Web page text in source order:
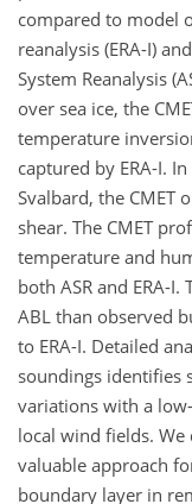
compared to model
reanalysis (ERA-I)
System Reanalysis
over sea ice, the
temperature
captured by ERA-I.
Svalbard, the CMET
shear. The CMET
temperature and
both ASR and ERA-
ABL than observed
to ERA-I. Detailed
soundings identifies
variations with a
local wind fields. We
valuable approach
boundary layer in